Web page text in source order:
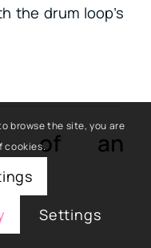
the drum loop’s
of an
browse the site, you are
cookies.
Settings